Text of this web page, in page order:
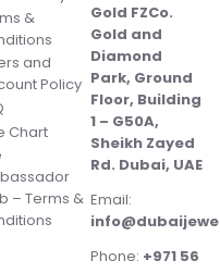
&
and
Policy
Chart
– Terms &
Gold FZCo.
Gold and
Diamond
Park, Ground
Floor, Building
1 – G50A,
Sheikh Zayed
Rd. Dubai, UAE
Email:
Phone: +971 56